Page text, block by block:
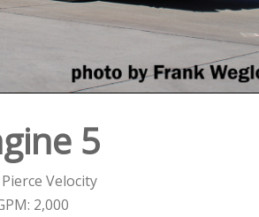
5
Velocity
2,000